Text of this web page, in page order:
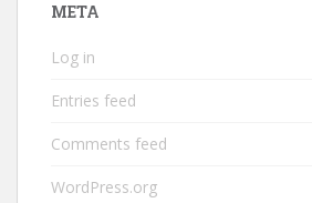
META
Log in
Entries feed
Comments feed
WordPress.org